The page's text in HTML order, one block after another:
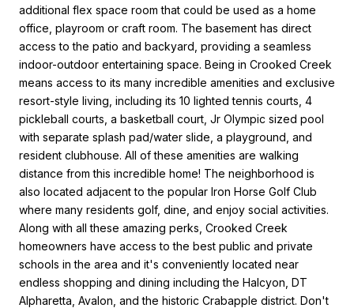
additional flex space room that could be used as a home
office, playroom or craft room. The basement has direct
access to the patio and backyard, providing a seamless
indoor-outdoor entertaining space. Being in Crooked Creek
means access to its many incredible amenities and exclusive
resort-style living, including its 10 lighted tennis courts, 4
pickleball courts, a basketball court, Jr Olympic sized pool
with separate splash pad/water slide, a playground, and
resident clubhouse. All of these amenities are walking
distance from this incredible home! The neighborhood is
also located adjacent to the popular Iron Horse Golf Club
where many residents golf, dine, and enjoy social activities.
Along with all these amazing perks, Crooked Creek
homeowners have access to the best public and private
schools in the area and it's conveniently located near
endless shopping and dining including the Halcyon, DT
Alpharetta, Avalon, and the historic Crabapple district. Don't